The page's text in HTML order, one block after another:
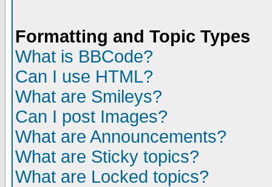
Formatting and Topic Types
What is BBCode?
Can I use HTML?
What are Smileys?
Can I post Images?
What are Announcements?
What are Sticky topics?
What are Locked topics?